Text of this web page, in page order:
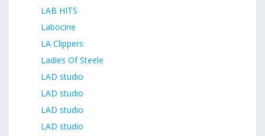
LAB HITS
Labocine
LA Clippers
Ladies Of Steele
LAD studio
LAD studio
LAD studio
LAD studio